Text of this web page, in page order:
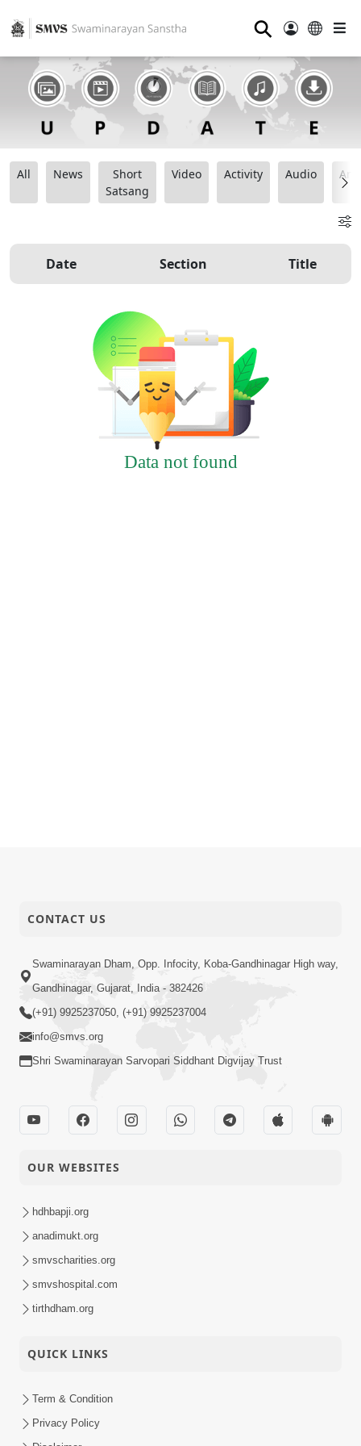
⚲
All News
Short
Satsang
Video Activity Audio
Date Section Title
Data not found
CONTACT US
Swaminarayan Dham, Opp. Infocity, Koba-Gandhinagar High way,
Gandhinagar, Gujarat, India - 382426
(+91) 9925237050, (+91) 9925237004
info@smvs.org
Shri Swaminarayan Sarvopari Siddhant Digvijay Trust
OUR WEBSITES
hdhbapji.org
anadimukt.org
smvscharities.org
smvshospital.com
tirthdham.org
QUICK LINKS
Term & Condition
Privacy Policy